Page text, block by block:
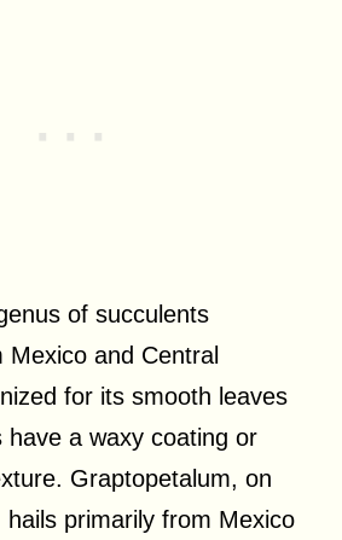
of succulents
Mexico and Central
for its smooth leaves
have a waxy coating or
Graptopetalum, on
primarily from Mexico